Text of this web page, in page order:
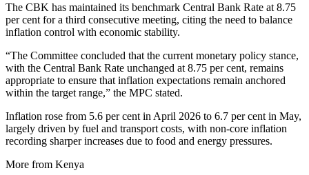
The CBK has maintained its benchmark Central Bank Rate at 8.75
per cent for a third consecutive meeting, citing the need to balance
inflation control with economic stability.
“The Committee concluded that the current monetary policy stance,
with the Central Bank Rate unchanged at 8.75 per cent, remains
appropriate to ensure that inflation expectations remain anchored
within the target range,” the MPC stated.
Inflation rose from 5.6 per cent in April 2026 to 6.7 per cent in May,
largely driven by fuel and transport costs, with non-core inflation
recording sharper increases due to food and energy pressures.
More from Kenya